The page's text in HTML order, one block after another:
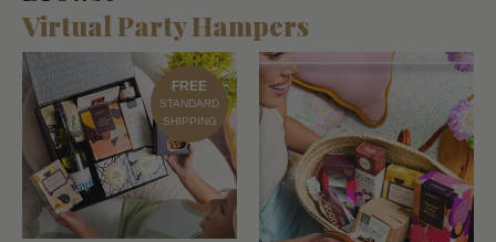
Virtual Party Hampers
FREE
STANDARD
SHIPPING